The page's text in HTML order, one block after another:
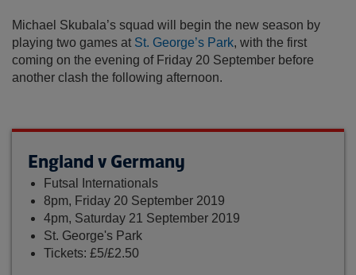
Michael Skubala’s squad will begin the new season by
playing two games at St. George’s Park, with the first
coming on the evening of Friday 20 September before
another clash the following afternoon.
England v Germany
Futsal Internationals
8pm, Friday 20 September 2019
4pm, Saturday 21 September 2019
St. George's Park
Tickets: £5/£2.50